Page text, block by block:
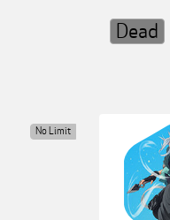
Dead
No Limit